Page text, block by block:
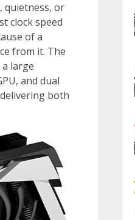
quietness, or
clock speed
of a
from it. The
large
and dual
both